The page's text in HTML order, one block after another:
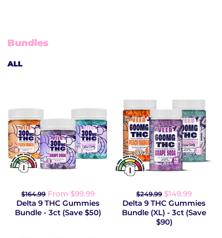
Bundles
ALL
$164.99 From $99.99
Delta 9 THC Gummies
Bundle - 3ct (Save $50)
$249.99 $149.99
Delta 9 THC Gummies
Bundle (XL) - 3ct (Save
$90)